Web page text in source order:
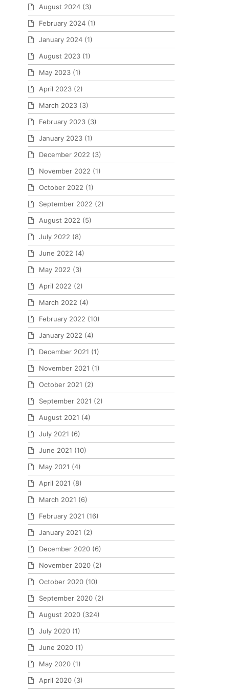
August 2024 (3)
February 2024 (1)
January 2024 (1)
August 2023 (1)
May 2023 (1)
April 2023 (2)
March 2023 (3)
February 2023 (3)
January 2023 (1)
December 2022 (3)
November 2022 (1)
October 2022 (1)
September 2022 (2)
August 2022 (5)
July 2022 (8)
June 2022 (4)
May 2022 (3)
April 2022 (2)
March 2022 (4)
February 2022 (10)
January 2022 (4)
December 2021 (1)
November 2021 (1)
October 2021 (2)
September 2021 (2)
August 2021 (4)
July 2021 (6)
June 2021 (10)
May 2021 (4)
April 2021 (8)
March 2021 (6)
February 2021 (16)
January 2021 (2)
December 2020 (6)
November 2020 (2)
October 2020 (10)
September 2020 (2)
August 2020 (324)
July 2020 (1)
June 2020 (1)
May 2020 (1)
April 2020 (3)